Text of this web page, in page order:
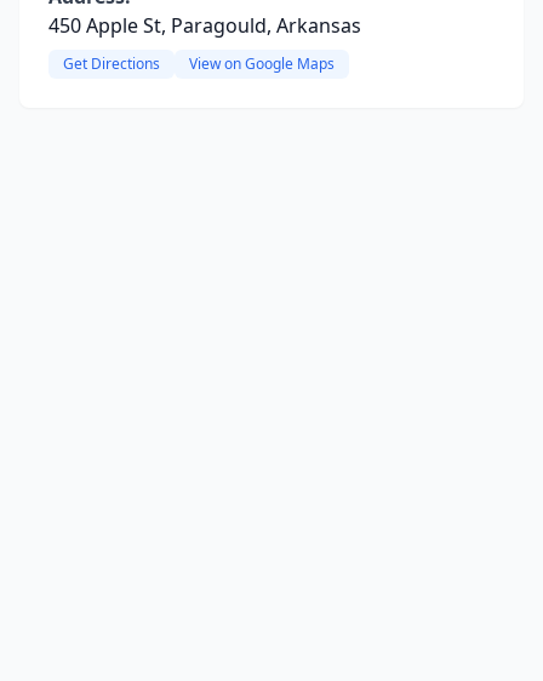
450 Apple St, Paragould, Arkansas
Get Directions View on Google Maps